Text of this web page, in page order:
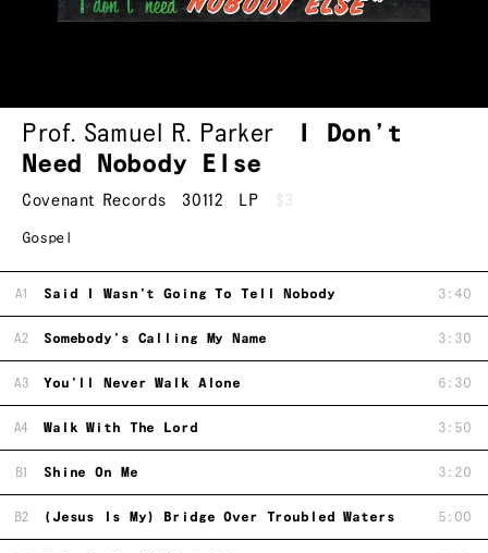
Prof. Samuel R. Parker
I Don’t
Need Nobody Else
Covenant Records 30112 LP $3
Gospel
A1 Said I Wasn't Going To Tell Nobody 3:40
A2 Somebody's Calling My Name 3:30
A3 You'll Never Walk Alone 6:30
A4 Walk With The Lord 3:50
B1 Shine On Me 3:20
B2 (Jesus Is My) Bridge Over Troubled Waters 5:00